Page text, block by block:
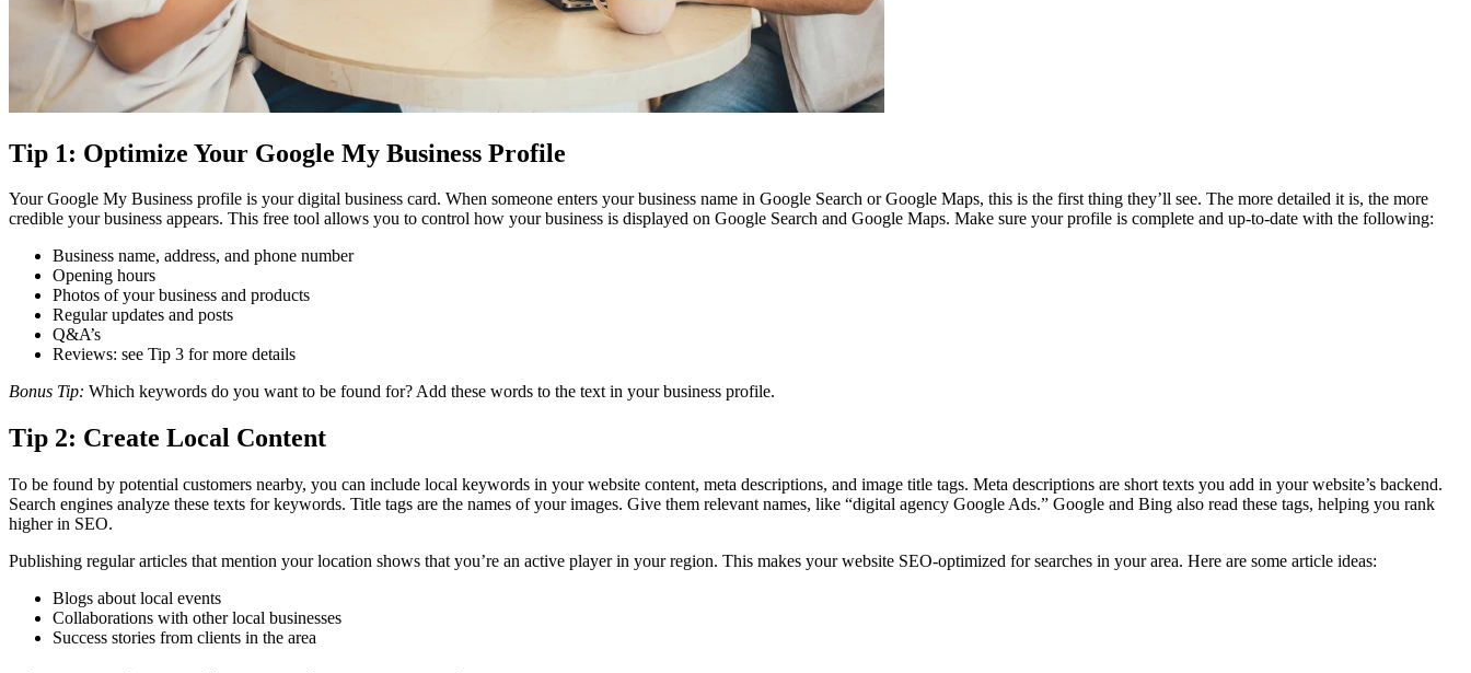
Tip 1: Optimize Your Google My Business Profile
Your Google My Business profile is your digital business card. When someone enters your business name in Google Search or Google Maps, this is the first thing they’ll see. The more detailed it is, the more
credible your business appears. This free tool allows you to control how your business is displayed on Google Search and Google Maps. Make sure your profile is complete and up-to-date with the following:
Business name, address, and phone number
Opening hours
Photos of your business and products
Regular updates and posts
Q&A’s
Reviews: see Tip 3 for more details
Bonus Tip: Which keywords do you want to be found for? Add these words to the text in your business profile.
Tip 2: Create Local Content
To be found by potential customers nearby, you can include local keywords in your website content, meta descriptions, and image title tags. Meta descriptions are short texts you add in your website’s backend.
Search engines analyze these texts for keywords. Title tags are the names of your images. Give them relevant names, like “digital agency Google Ads.” Google and Bing also read these tags, helping you rank
higher in SEO.
Publishing regular articles that mention your location shows that you’re an active player in your region. This makes your website SEO-optimized for searches in your area. Here are some article ideas:
Blogs about local events
Collaborations with other local businesses
Success stories from clients in the area